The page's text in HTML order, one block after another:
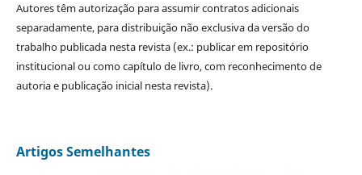
Autores têm autorização para assumir contratos adicionais
separadamente, para distribuição não exclusiva da versão do
trabalho publicada nesta revista (ex.: publicar em repositório
institucional ou como capítulo de livro, com reconhecimento de
autoria e publicação inicial nesta revista).
Artigos Semelhantes